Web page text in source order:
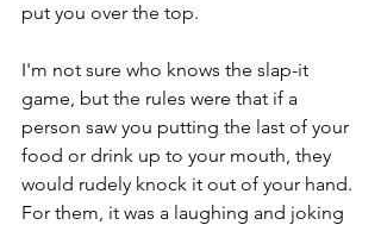
put you over the top.
I'm not sure who knows the slap-it
game, but the rules were that if a
person saw you putting the last of your
food or drink up to your mouth, they
would rudely knock it out of your hand.
For them, it was a laughing and joking